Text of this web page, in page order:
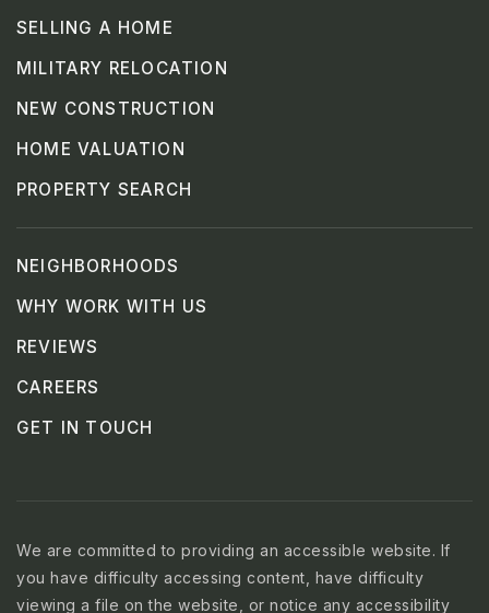
SELLING A HOME
MILITARY RELOCATION
NEW CONSTRUCTION
HOME VALUATION
PROPERTY SEARCH
NEIGHBORHOODS
WHY WORK WITH US
REVIEWS
CAREERS
GET IN TOUCH
We are committed to providing an accessible website. If
you have difficulty accessing content, have difficulty
viewing a file on the website, or notice any accessibility